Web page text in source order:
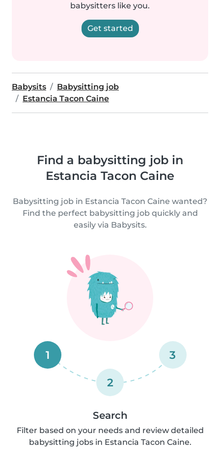
babysitters like you.
Get started
Babysits
Babysitting job
Estancia Tacon Caine
Find a babysitting job in
Estancia Tacon Caine
Babysitting job in Estancia Tacon Caine wanted?
Find the perfect babysitting job quickly and
easily via Babysits.
1
2
3
Search
Filter based on your needs and review detailed
babysitting jobs in Estancia Tacon Caine.